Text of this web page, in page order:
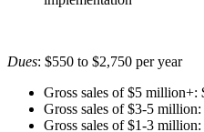
Dues: $550 to $2,750 per year
Gross sales of $5 million+:
Gross sales of $3-5
Gross sales of $1-3